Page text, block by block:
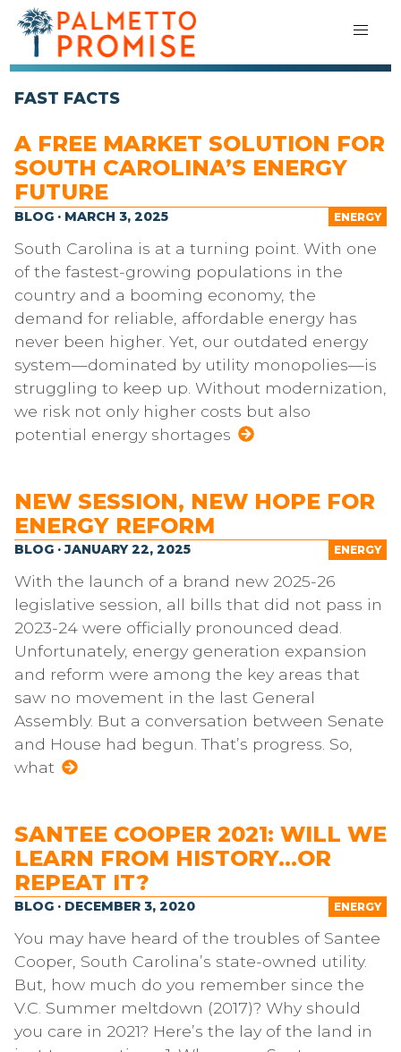
FAST FACTS
A FREE MARKET SOLUTION FOR
SOUTH CAROLINA’S ENERGY
FUTURE
ENERGY
BLOG · MARCH 3, 2025
South Carolina is at a turning point. With one
of the fastest-growing populations in the
country and a booming economy, the
demand for reliable, affordable energy has
never been higher. Yet, our outdated energy
system—dominated by utility monopolies—is
struggling to keep up. Without modernization,
we risk not only higher costs but also
potential energy shortages
NEW SESSION, NEW HOPE FOR
ENERGY REFORM
ENERGY
BLOG · JANUARY 22, 2025
With the launch of a brand new 2025-26
legislative session, all bills that did not pass in
2023-24 were officially pronounced dead.
Unfortunately, energy generation expansion
and reform were among the key areas that
saw no movement in the last General
Assembly. But a conversation between Senate
and House had begun. That’s progress. So,
what
SANTEE COOPER 2021: WILL WE
LEARN FROM HISTORY…OR
REPEAT IT?
ENERGY
BLOG · DECEMBER 3, 2020
You may have heard of the troubles of Santee
Cooper, South Carolina’s state-owned utility.
But, how much do you remember since the
V.C. Summer meltdown (2017)? Why should
you care in 2021? Here’s the lay of the land in